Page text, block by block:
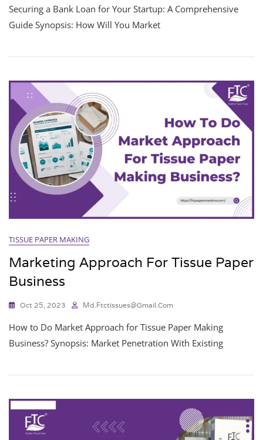
Securing a Bank Loan for Your Startup: A Comprehensive
Guide Synopsis: How Will You Market
TISSUE PAPER MAKING
Marketing Approach For Tissue Paper
Business
Oct 25, 2023 Md.ftctissues@gmail.com
How to Do Market Approach for Tissue Paper Making
Business? Synopsis: Market Penetration With Existing